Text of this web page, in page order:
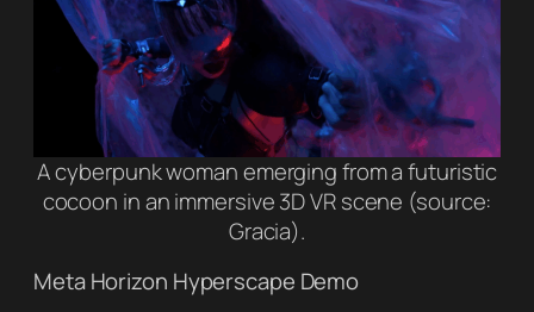
A cyberpunk woman emerging from a futuristic
cocoon in an immersive 3D VR scene (source:
Gracia).
Meta Horizon Hyperscape Demo